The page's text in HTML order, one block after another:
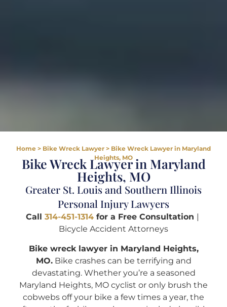
Home > Bike Wreck Lawyer > Bike Wreck Lawyer in Maryland
Heights, MO
Bike Wreck Lawyer in Maryland
Heights, MO
Greater St. Louis and Southern Illinois
Personal Injury Lawyers
Call 314-451-1314 for a Free Consultation |
Bicycle Accident Attorneys
Bike wreck lawyer in Maryland Heights,
MO.Bike crashes can be terrifying and
devastating. Whether you’re a seasoned
Maryland Heights, MO cyclist or only brush the
cobwebs off your bike a few times a year, the